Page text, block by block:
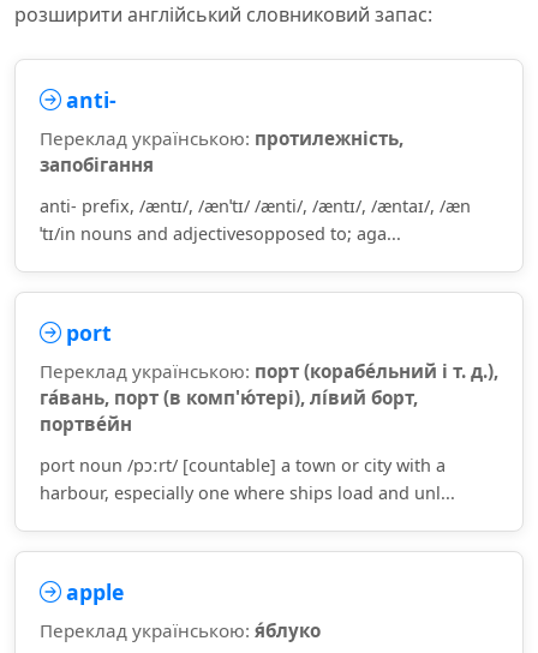
розширити англійський словниковий запас:
anti-
Переклад українською: протилежність,
запобігання
anti- prefix, /æntɪ/, /ænˈtɪ/ /ænti/, /æntɪ/, /æntaɪ/, /æn
ˈtɪ/in nouns and adjectivesopposed to; aga...
port
Переклад українською: порт (корабе́льний і т. д.),
га́вань, порт (в комп'ю́тері), лі́вий борт,
портве́йн
port noun /pɔːrt/ [countable] a town or city with a
harbour, especially one where ships load and unl...
apple
Переклад українською: я́блуко